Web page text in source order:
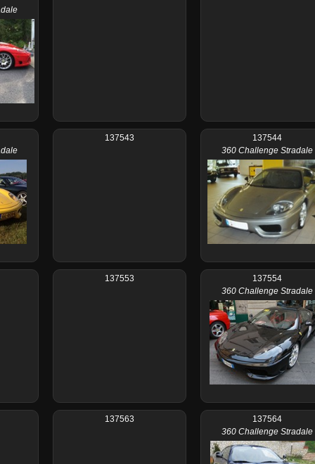
137543
137544
360 Challenge Stradale
137553
137554
360 Challenge Stradale
137563
137564
360 Challenge Stradale